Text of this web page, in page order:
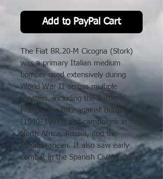
Add to PayPal Cart
The Fiat BR.20-M Cicogna (Stork)
was a primary Italian medium
bomber used extensively during
World War II across multiple
theaters, including the Battle of
France, the Blitz against Britain
(1940–1941), and campaigns in
North Africa, Russia, and the
Mediterranean. It also saw early
combat in the Spanish Civil War and
Sino-Japanese War.